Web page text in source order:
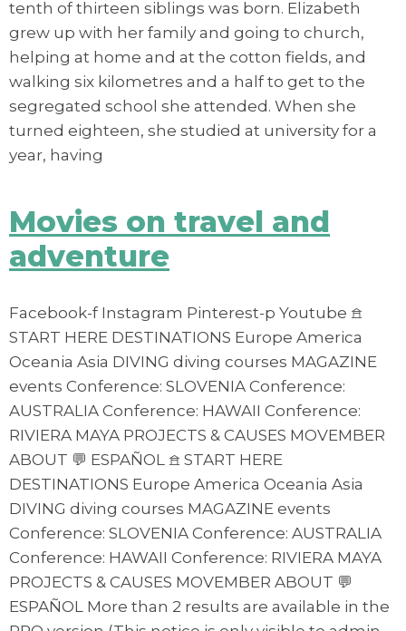
tenth of thirteen siblings was born. Elizabeth
grew up with her family and going to church,
helping at home and at the cotton fields, and
walking six kilometres and a half to get to the
segregated school she attended. When she
turned eighteen, she studied at university for a
year, having
Movies on travel and
adventure
Facebook-f Instagram Pinterest-p Youtube 𖠿
START HERE DESTINATIONS Europe America
Oceania Asia DIVING diving courses MAGAZINE
events Conference: SLOVENIA Conference:
AUSTRALIA Conference: HAWAII Conference:
RIVIERA MAYA PROJECTS & CAUSES MOVEMBER
ABOUT 💬 ESPAÑOL 𖠿 START HERE
DESTINATIONS Europe America Oceania Asia
DIVING diving courses MAGAZINE events
Conference: SLOVENIA Conference: AUSTRALIA
Conference: HAWAII Conference: RIVIERA MAYA
PROJECTS & CAUSES MOVEMBER ABOUT 💬
ESPAÑOL More than 2 results are available in the